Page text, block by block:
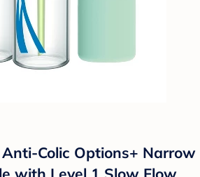
Colic Options+ Narrow